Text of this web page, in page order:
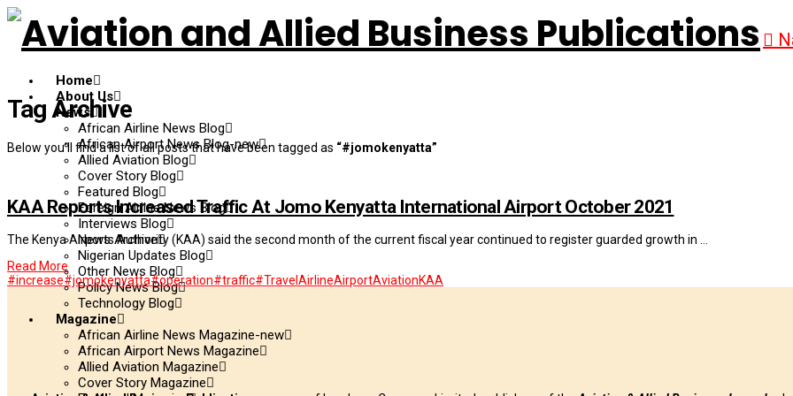
Home
About Us
News
African Airline News Blog
African Airport News Blog-new
Allied Aviation Blog
Cover Story Blog
Featured Blog
Foreign Airline News Blog
Interviews Blog
News Archive
Nigerian Updates Blog
Other News Blog
Policy News Blog
Technology Blog
Magazine
African Airline News Magazine-new
African Airport News Magazine
Allied Aviation Magazine
Cover Story Magazine
Tag Archive
Below you'll find a list of all posts that have been tagged as “#jomokenyatta”
KAA Reports Increased Traffic At Jomo Kenyatta International Airport October 2021
The Kenya Airports Authority (KAA) said the second month of the current fiscal year continued to register guarded growth in …
Read More
#increase#jomokenyatta#operation#traffic#Travel AirlineAirportAviationKAA